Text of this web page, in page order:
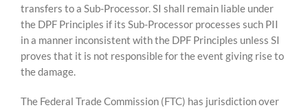
transfers to a Sub-Processor. SI shall remain liable under
the DPF Principles if its Sub-Processor processes such PII
in a manner inconsistent with the DPF Principles unless SI
proves that it is not responsible for the event giving rise to
the damage.
The Federal Trade Commission (FTC) has jurisdiction over